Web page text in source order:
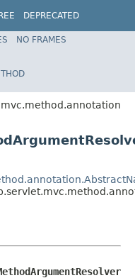
DEPRECATED
Spring Framework
NO FRAMES